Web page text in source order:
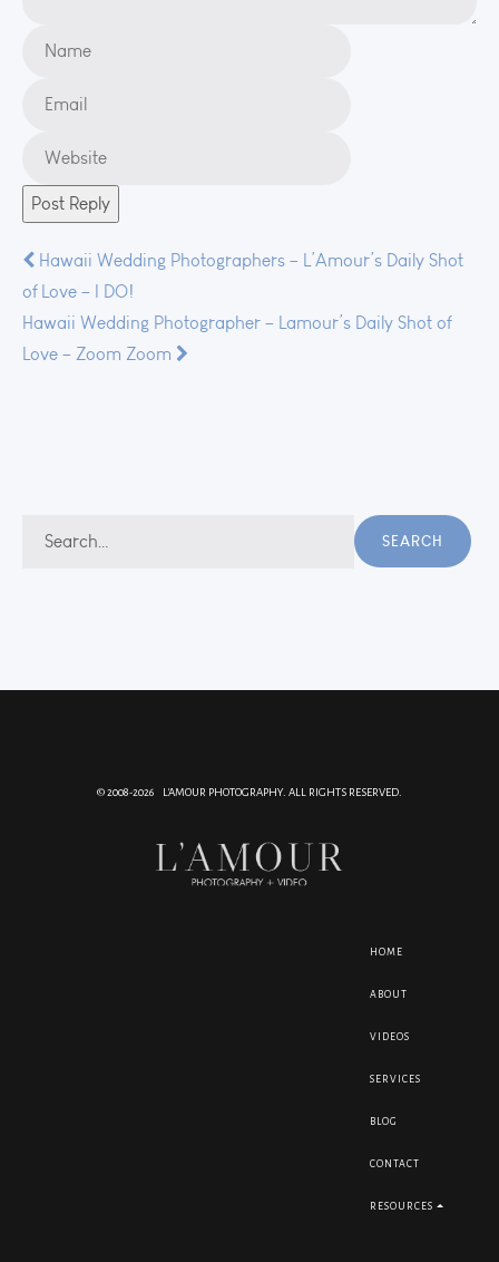
Post
navigation
Hawaii Wedding Photographers – L’Amour’s Daily Shot
of Love – I DO!
Hawaii Wedding Photographer – Lamour’s Daily Shot of
Love – Zoom Zoom
Search
SEARCH
© 2008-2026 L'AMOUR PHOTOGRAPHY. ALL RIGHTS RESERVED.
HOME
ABOUT
VIDEOS
SERVICES
BLOG
CONTACT
RESOURCES